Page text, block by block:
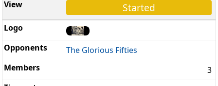
Started
The Glorious Fifties
3